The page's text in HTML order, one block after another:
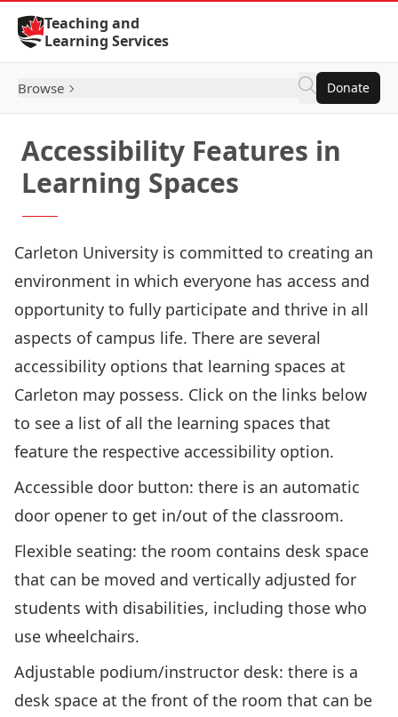
Skip to Content
Teaching and
Learning Services
Browse Donate
Accessibility Features in
Learning Spaces
Carleton University is committed to creating an
environment in which everyone has access and
opportunity to fully participate and thrive in all
aspects of campus life. There are several
accessibility options that learning spaces at
Carleton may possess. Click on the links below
to see a list of all the learning spaces that
feature the respective accessibility option.
Accessible door button: there is an automatic
door opener to get in/out of the classroom.
Flexible seating: the room contains desk space
that can be moved and vertically adjusted for
students with disabilities, including those who
use wheelchairs.
Adjustable podium/instructor desk: there is a
desk space at the front of the room that can be